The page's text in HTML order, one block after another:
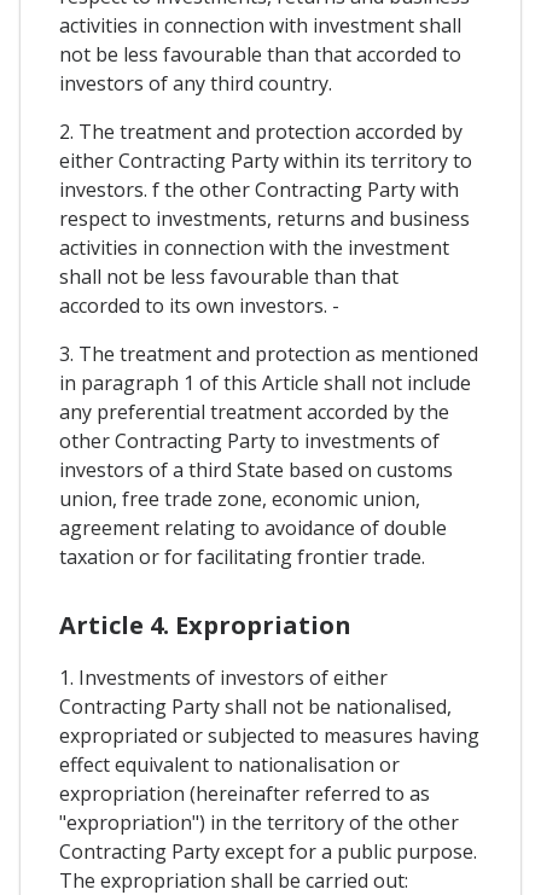
activities in connection with investment shall
not be less favourable than that accorded to
investors of any third country.
2. The treatment and protection accorded by
either Contracting Party within its territory to
investors. f the other Contracting Party with
respect to investments, returns and business
activities in connection with the investment
shall not be less favourable than that
accorded to its own investors. -
3. The treatment and protection as mentioned
in paragraph 1 of this Article shall not include
any preferential treatment accorded by the
other Contracting Party to investments of
investors of a third State based on customs
union, free trade zone, economic union,
agreement relating to avoidance of double
taxation or for facilitating frontier trade.
Article 4. Expropriation
1. Investments of investors of either
Contracting Party shall not be nationalised,
expropriated or subjected to measures having
effect equivalent to nationalisation or
expropriation (hereinafter referred to as
"expropriation") in the territory of the other
Contracting Party except for a public purpose.
The expropriation shall be carried out: